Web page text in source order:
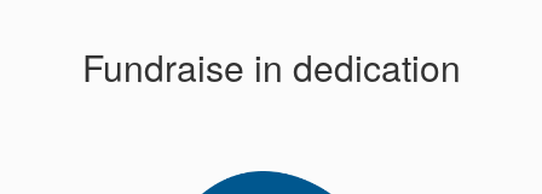
Fundraise in dedication